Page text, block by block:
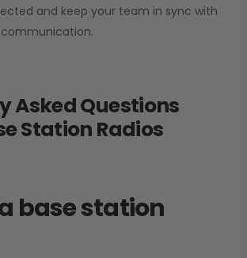
and keep your team in sync with
Asked Questions
Station Radios
base station